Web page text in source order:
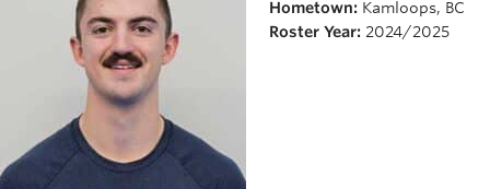
Intramurals
Hometown: Kamloops, BC
Roster Year: 2024/2025